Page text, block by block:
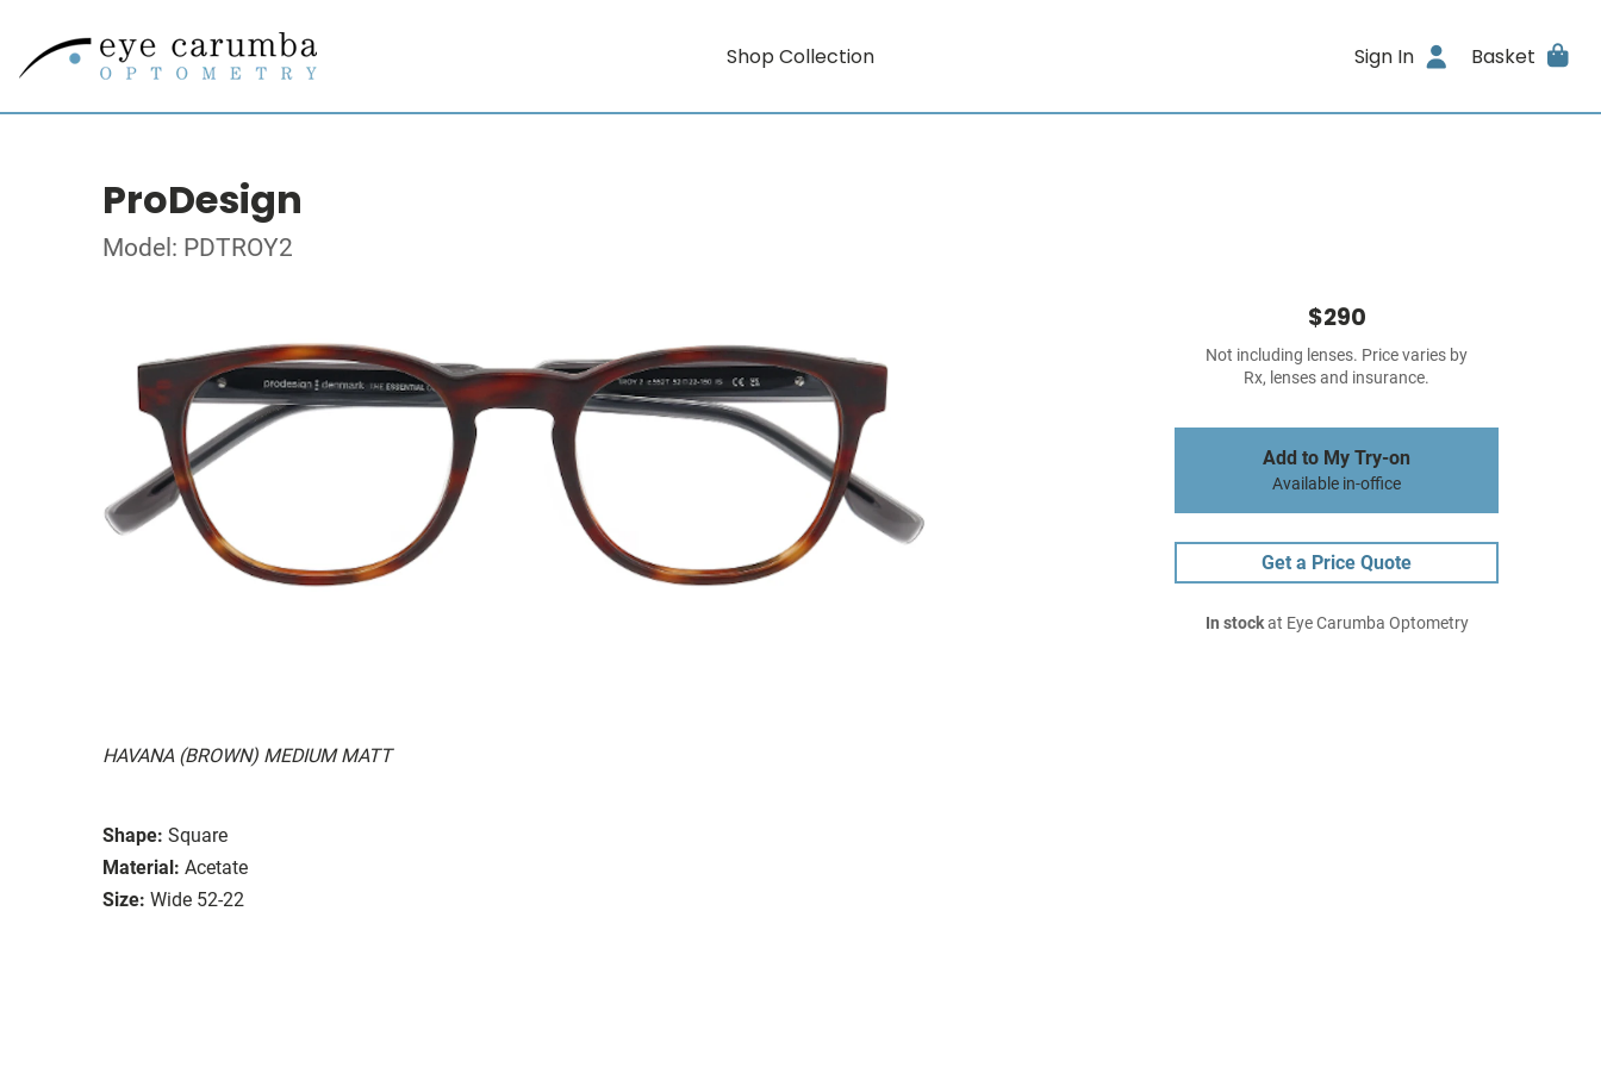
Shop Collection Sign In Basket
ProDesign
Model: PDTROY2
HAVANA (BROWN) MEDIUM MATT
Shape: Square
Material: Acetate
Size: Wide 52-22
$290
Not including lenses. Price varies by
Rx, lenses and insurance.
Add to My Try-on
Available in-office
Get a Price Quote
In stockat Eye Carumba Optometry